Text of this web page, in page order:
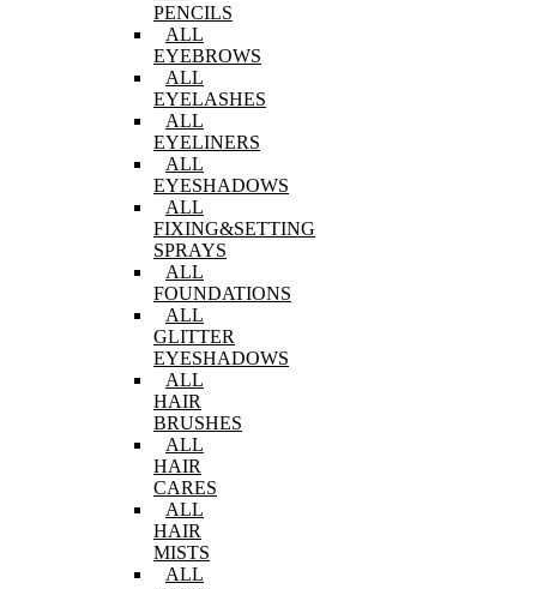
PENCILS
ALL
EYEBROWS
ALL
EYELASHES
ALL
EYELINERS
ALL
EYESHADOWS
ALL
FIXING&SETTING
SPRAYS
ALL
FOUNDATIONS
ALL
GLITTER
EYESHADOWS
ALL
HAIR
BRUSHES
ALL
HAIR
CARES
ALL
HAIR
MISTS
ALL